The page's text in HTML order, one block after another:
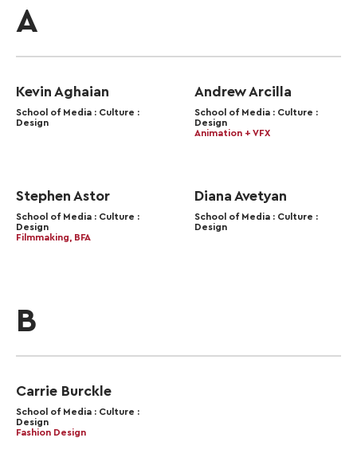
A
Kevin Aghaian
School of Media : Culture :
Design
Andrew Arcilla
School of Media : Culture :
Design
Animation + VFX
Stephen Astor
School of Media : Culture :
Design
Filmmaking, BFA
Diana Avetyan
School of Media : Culture :
Design
B
Carrie Burckle
School of Media : Culture :
Design
Fashion Design